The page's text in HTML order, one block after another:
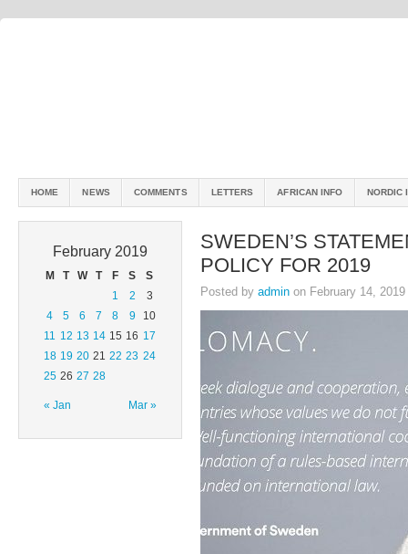
HOME NEWS COMMENTS LETTERS AFRICAN INFO NORDIC
February 2019
M T W T F S S
« Jan Mar »
1 2
3
4
5 6 7 8 9
10
11 12 13 14 15 16 17
18 19 20 21 22 23 24
25 26 27 28
SWEDEN’S
POLICY FOR 2019
Posted by admin on February 14,